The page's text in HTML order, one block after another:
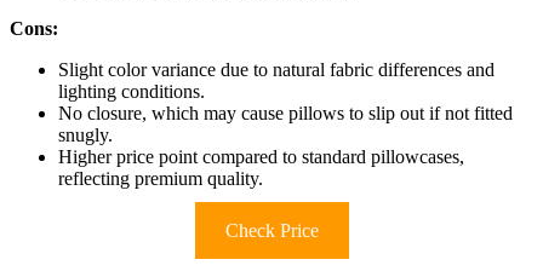
Cons:
Slight color variance due to natural fabric differences and
lighting conditions.
No closure, which may cause pillows to slip out if not fitted
snugly.
Higher price point compared to standard pillowcases,
reflecting premium quality.
Check Price